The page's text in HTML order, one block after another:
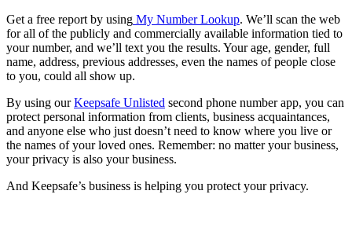
Get a free report by using My Number Lookup. We’ll scan the web
for all of the publicly and commercially available information tied to
your number, and we’ll text you the results. Your age, gender, full
name, address, previous addresses, even the names of people close
to you, could all show up.
By using ourKeepsafe Unlisted second phone number app, you can
protect personal information from clients, business acquaintances,
and anyone else who just doesn’t need to know where you live or
the names of your loved ones. Remember: no matter your business,
your privacy is also your business.
And Keepsafe’s business is helping you protect your privacy.